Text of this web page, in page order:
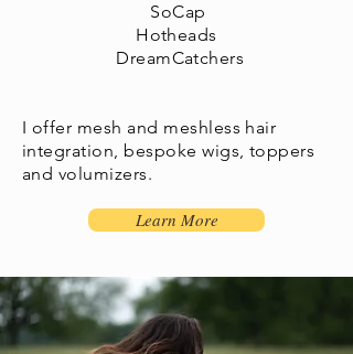
SoCap
Hotheads
DreamCatchers
I offer mesh and meshless hair
integration, bespoke wigs, toppers
and volumizers.
Learn More